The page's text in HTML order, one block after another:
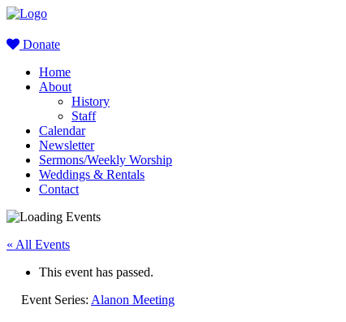
Donate
Home
About
History
Staff
Calendar
Newsletter
Sermons/Weekly Worship
Weddings & Rentals
Contact
« All Events
This event has passed.
Event Series: Alanon Meeting